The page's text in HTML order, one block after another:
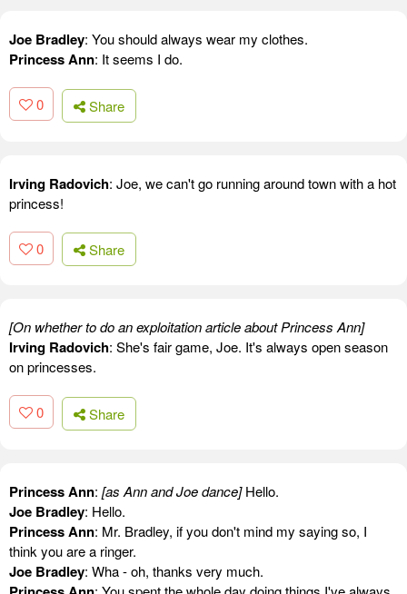
Joe Bradley: You should always wear my clothes.
Princess Ann: It seems I do.
0 Share
Irving Radovich: Joe, we can't go running around town with a hot
princess!
0 Share
[On whether to do an exploitation article about Princess Ann]
Irving Radovich: She's fair game, Joe. It's always open season
on princesses.
0 Share
Princess Ann: [as Ann and Joe dance]Hello.
Joe Bradley: Hello.
Princess Ann: Mr. Bradley, if you don't mind my saying so, I
think you are a ringer.
Joe Bradley: Wha - oh, thanks very much.